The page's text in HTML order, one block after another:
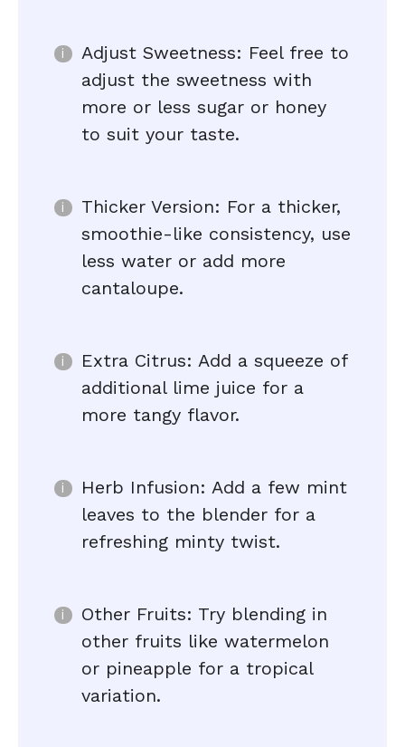
Adjust Sweetness: Feel free to
adjust the sweetness with
more or less sugar or honey
to suit your taste.
Thicker Version: For a thicker,
smoothie-like consistency, use
less water or add more
cantaloupe.
Extra Citrus: Add a squeeze of
additional lime juice for a
more tangy flavor.
Herb Infusion: Add a few mint
leaves to the blender for a
refreshing minty twist.
Other Fruits: Try blending in
other fruits like watermelon
or pineapple for a tropical
variation.